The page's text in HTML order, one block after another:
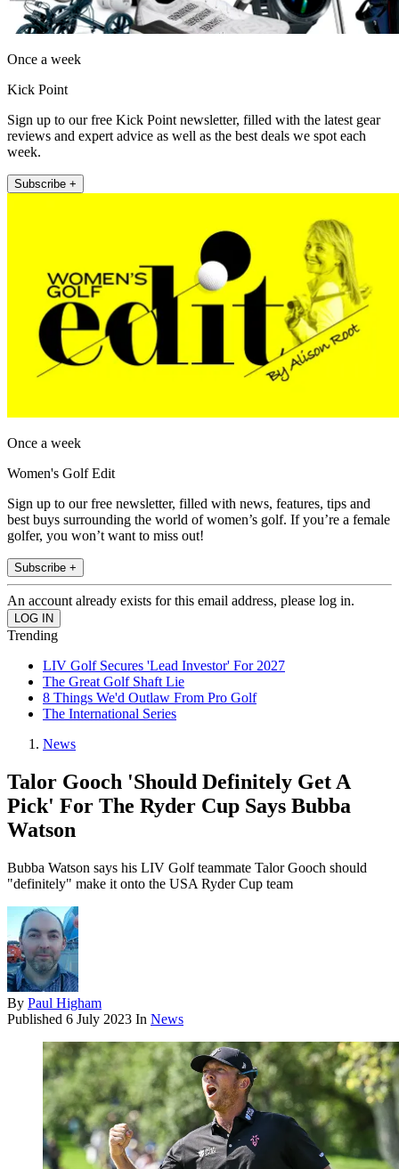
Once a week
Kick Point
Sign up to our free Kick Point newsletter, filled with the latest gear
reviews and expert advice as well as the best deals we spot each
week.
Subscribe +
Once a week
Women's Golf Edit
Sign up to our free newsletter, filled with news, features, tips and
best buys surrounding the world of women’s golf. If you’re a female
golfer, you won’t want to miss out!
Subscribe +
An account already exists for this email address, please log in.
Trending
LIV Golf Secures 'Lead Investor' For 2027
The Great Golf Shaft Lie
8 Things We'd Outlaw From Pro Golf
The International Series
News
Talor Gooch 'Should Definitely Get A
Pick' For The Ryder Cup Says Bubba
Watson
Bubba Watson says his LIV Golf teammate Talor Gooch should
"definitely" make it onto the USA Ryder Cup team
By Paul Higham
Published 6 July 2023 In News